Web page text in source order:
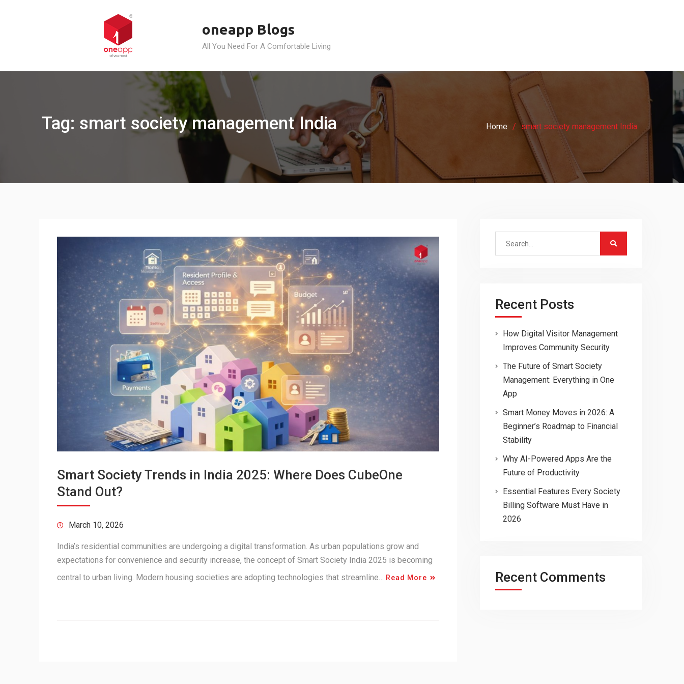
oneapp Blogs
All You Need For A Comfortable Living
Tag: smart society management India Home smart society management India
Smart Society Trends in India 2025: Where Does CubeOne
Stand Out?
March 10, 2026
India’s residential communities are undergoing a digital transformation. As urban populations grow and
expectations for convenience and security increase, the concept of Smart Society India 2025 is becoming
central to urban living. Modern housing societies are adopting technologies that streamline… Read More
Search
Recent Posts
How Digital Visitor Management
Improves Community Security
The Future of Smart Society
Management: Everything in One
App
Smart Money Moves in 2026: A
Beginner’s Roadmap to Financial
Stability
Why AI-Powered Apps Are the
Future of Productivity
Essential Features Every Society
Billing Software Must Have in
2026
Recent Comments